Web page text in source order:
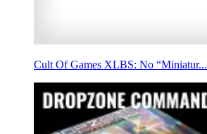
Cult Of Games XLBS: No “Miniatur...